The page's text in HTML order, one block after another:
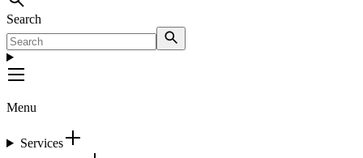
Search
Menu
Services